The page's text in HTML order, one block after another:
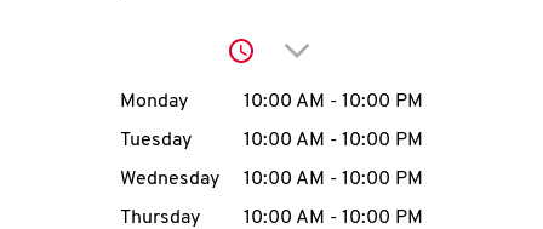
account
MENU
Click to expand or
Day of the WeekHours
Monday 10:00 AM - 10:00 PM
Tuesday
10:00 AM - 10:00 PM
Wednesday
10:00 AM - 10:00 PM
Thursday
10:00 AM - 10:00 PM